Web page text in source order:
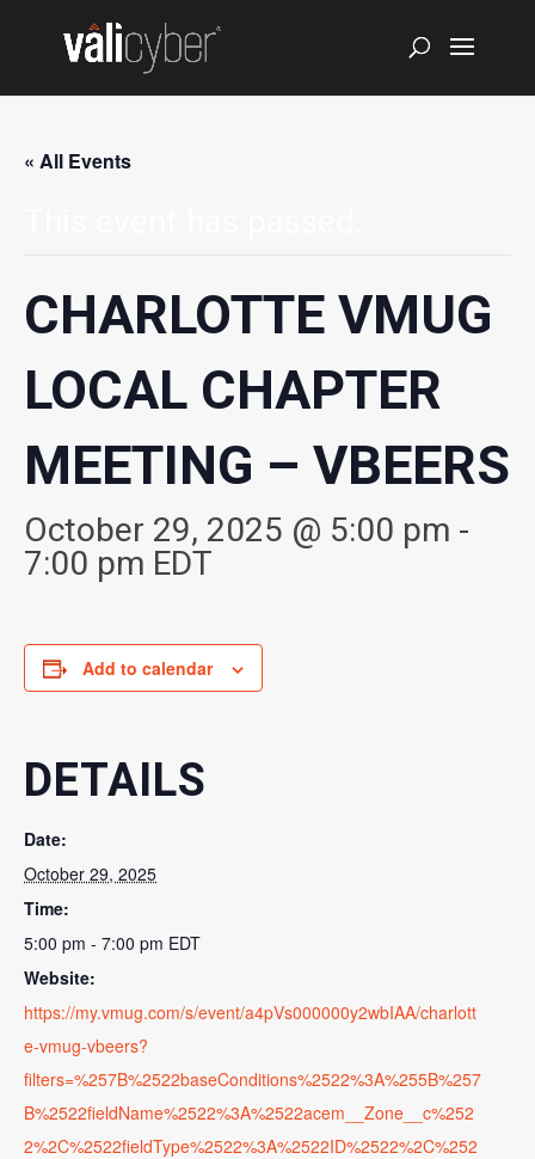
« All Events
CHARLOTTE VMUG
LOCAL CHAPTER
MEETING – VBEERS
October 29, 2025 @ 5:00 pm -
7:00 pm EDT
Add to calendar
DETAILS
Date:
October 29, 2025
Time:
5:00 pm - 7:00 pm EDT
Website:
https://my.vmug.com/s/event/a4pVs000000y2wbIAA/charlott
e-vmug-vbeers?
filters=%257B%2522baseConditions%2522%3A%255B%257
B%2522fieldName%2522%3A%2522acem__Zone__c%252
2%2C%2522fieldType%2522%3A%2522ID%2522%2C%252